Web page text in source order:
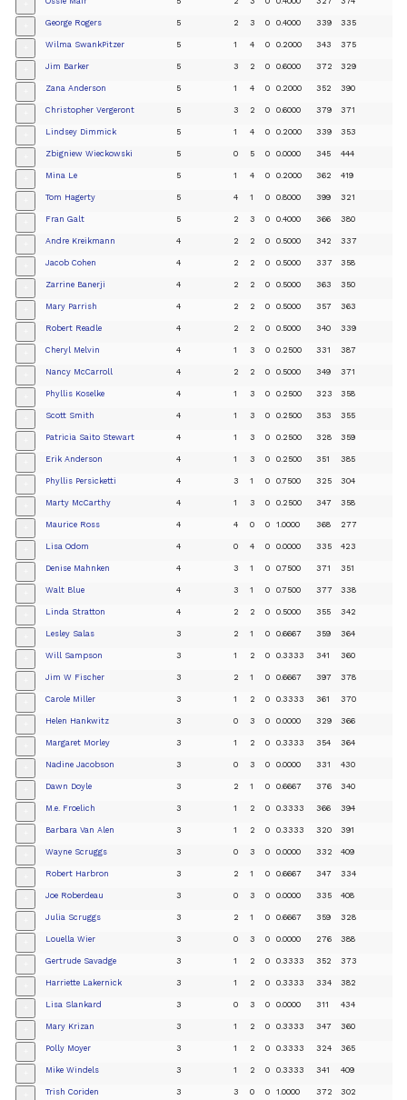
George Rogers 5 2 3 0 0.4000 339 335
Wilma SwankPitzer 5 1 4 0 0.2000 343 375
Jim Barker 5 3 2 0 0.6000 372 329
Zana Anderson 5 1 4 0 0.2000 352 390
Christopher Vergeront 5 3 2 0 0.6000 379 371
Lindsey Dimmick 5 1 4 0 0.2000 339 353
Zbigniew Wieckowski 5 0 5 0 0.0000 345 444
Mina Le 5 1 4 0 0.2000 362 419
Tom Hagerty 5 4 1 0 0.8000 399 321
Fran Galt 5 2 3 0 0.4000 366 380
Andre Kreikmann 4 2 2 0 0.5000 342 337
Jacob Cohen 4 2 2 0 0.5000 337 358
Zarrine Banerji 4 2 2 0 0.5000 363 350
Mary Parrish 4 2 2 0 0.5000 357 363
Robert Readle 4 2 2 0 0.5000 340 339
Cheryl Melvin 4 1 3 0 0.2500 331 387
Nancy McCarroll 4 2 2 0 0.5000 349 371
Phyllis Koselke 4 1 3 0 0.2500 323 358
Scott Smith 4 1 3 0 0.2500 353 355
Patricia Saito Stewart 4 1 3 0 0.2500 328 359
Erik Anderson 4 1 3 0 0.2500 351 385
Phyllis Persicketti 4 3 1 0 0.7500 325 304
Marty McCarthy 4 1 3 0 0.2500 347 358
Maurice Ross 4 4 0 0 1.0000 368 277
Lisa Odom 4 0 4 0 0.0000 335 423
Denise Mahnken 4 3 1 0 0.7500 371 351
Walt Blue 4 3 1 0 0.7500 377 338
Linda Stratton 4 2 2 0 0.5000 355 342
Lesley Salas 3 2 1 0 0.6667 359 364
Will Sampson 3 1 2 0 0.3333 341 360
Jim W Fischer 3 2 1 0 0.6667 397 378
Carole Miller 3 1 2 0 0.3333 361 370
Helen Hankwitz 3 0 3 0 0.0000 329 366
Margaret Morley 3 1 2 0 0.3333 354 364
Nadine Jacobson 3 0 3 0 0.0000 331 430
Dawn Doyle 3 2 1 0 0.6667 376 340
M.e. Froelich 3 1 2 0 0.3333 366 394
Barbara Van Alen 3 1 2 0 0.3333 320 391
Wayne Scruggs 3 0 3 0 0.0000 332 409
Robert Harbron 3 2 1 0 0.6667 347 334
Joe Roberdeau 3 0 3 0 0.0000 335 408
Julia Scruggs 3 2 1 0 0.6667 359 328
Louella Wier 3 0 3 0 0.0000 276 388
Gertrude Savadge 3 1 2 0 0.3333 352 373
Harriette Lakernick 3 1 2 0 0.3333 334 382
Lisa Slankard 3 0 3 0 0.0000 311 434
Mary Krizan 3 1 2 0 0.3333 347 360
Polly Moyer 3 1 2 0 0.3333 324 365
Mike Windels 3 1 2 0 0.3333 341 409
Trish Coriden 3 3 0 0 1.0000 372 302